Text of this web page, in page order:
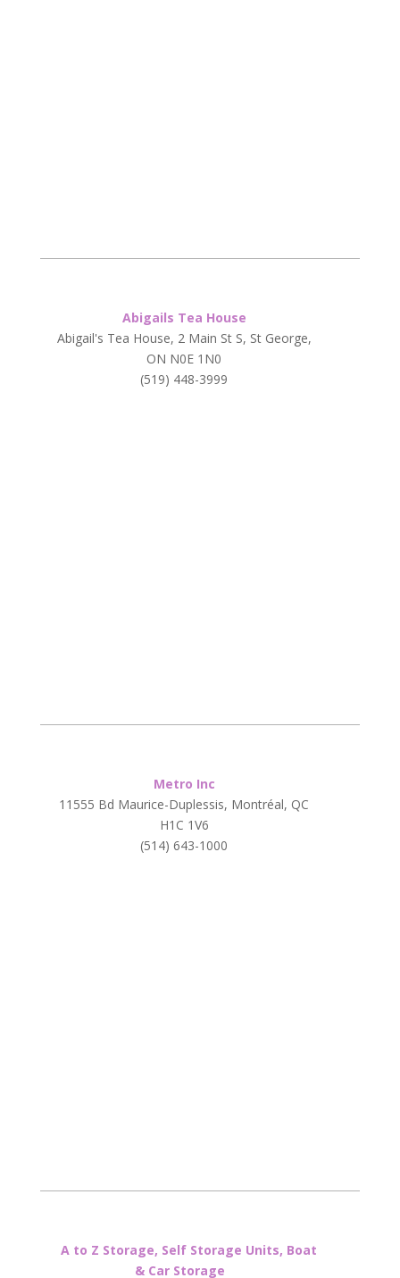
Abigails Tea House
Abigail's Tea House, 2 Main St S, St George,
ON N0E 1N0
(519) 448-3999
Metro Inc
11555 Bd Maurice-Duplessis, Montréal, QC
H1C 1V6
(514) 643-1000
A to Z Storage, Self Storage Units, Boat
& Car Storage